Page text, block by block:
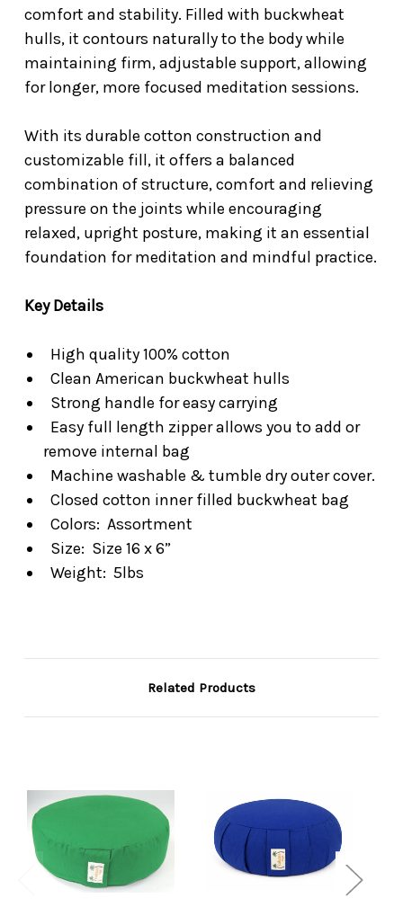
comfort and stability. Filled with buckwheat
hulls, it contours naturally to the body while
maintaining firm, adjustable support, allowing
for longer, more focused meditation sessions.
With its durable cotton construction and
customizable fill, it offers a balanced
combination of structure, comfort and relieving
pressure on the joints while encouraging
relaxed, upright posture, making it an essential
foundation for meditation and mindful practice.
Key Details
High quality 100% cotton
Clean American buckwheat hulls
Strong handle for easy carrying
Easy full length zipper allows you to add or
remove internal bag
Machine washable & tumble dry outer cover.
Closed cotton inner filled buckwheat bag
Colors: Assortment
Size: Size 16 x 6”
Weight: 5lbs
Related Products